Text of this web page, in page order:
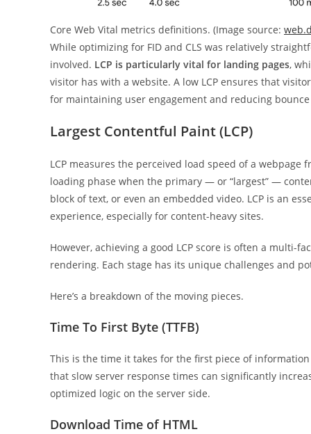
Core Web Vital metrics definitions. (Image source:
While optimizing for FID and CLS was relatively
involved. LCP is particularly vital for landing pages,
visitor has with a website. A low LCP ensures that
for maintaining user engagement and reducing
Largest Contentful Paint (LCP)
LCP measures the perceived load speed of a webpage
loading phase when the primary — or “largest” —
block of text, or even an embedded video. LCP is an
experience, especially for content-heavy sites.
However, achieving a good LCP score is often a multi-
rendering. Each stage has its unique challenges and
Here’s a breakdown of the moving pieces.
Time To First Byte (TTFB)
This is the time it takes for the first piece of
that slow server response times can significantly
optimized logic on the server side.
Download Time of HTML